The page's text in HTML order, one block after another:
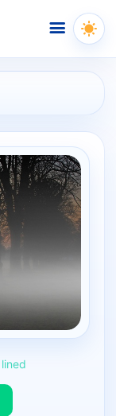
Меню
lined